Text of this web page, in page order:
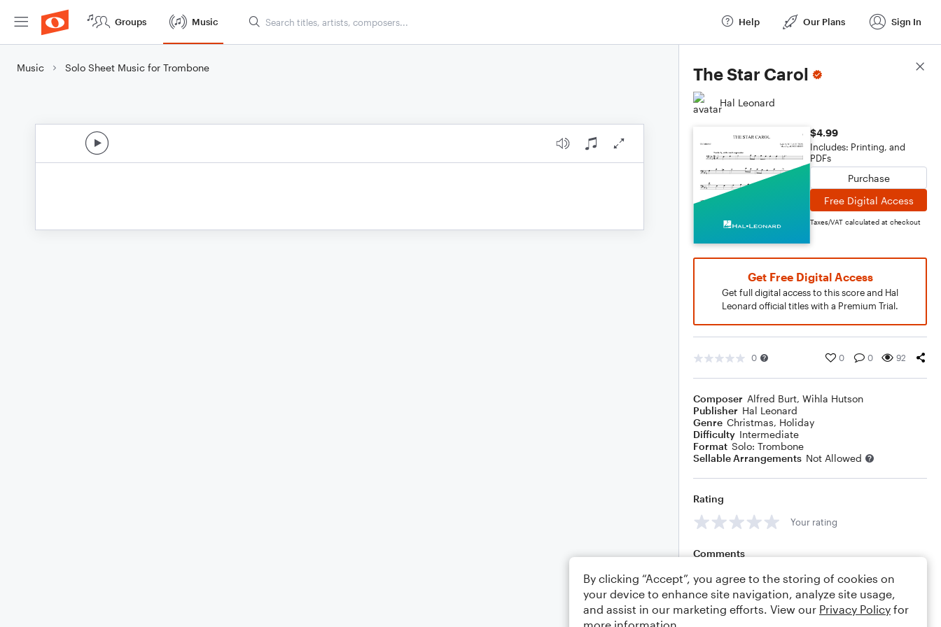
Groups Music Help Our Plans Sign In
Music Solo Sheet Music for Trombone The Star Carol
Hal Leonard
$4.99
Includes: Printing, and
PDFs
Purchase
Free Digital Access
Taxes/VAT calculated at checkout
Get Free Digital Access
Get full digital access to this score and Hal
Leonard official titles with a Premium Trial.
0 0 0 92
Composer Alfred Burt, Wihla Hutson
Publisher Hal Leonard
Genre Christmas, Holiday
Difficulty Intermediate
Format Solo: Trombone
Sellable Arrangements Not Allowed
Rating
Your rating
Comments
Editing tips Comment
Score Details
By clicking “Accept”, you agree to the storing of cookies on
your device to enhance site navigation, analyze site usage,
and assist in our marketing efforts. View our Privacy Policy for